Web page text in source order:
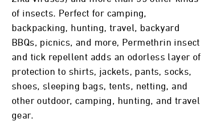
of insects. Perfect for camping,
backpacking, hunting, travel, backyard
BBQs, picnics, and more, Permethrin insect
and tick repellent adds an odorless layer of
protection to shirts, jackets, pants, socks,
shoes, sleeping bags, tents, netting, and
other outdoor, camping, hunting, and travel
gear.